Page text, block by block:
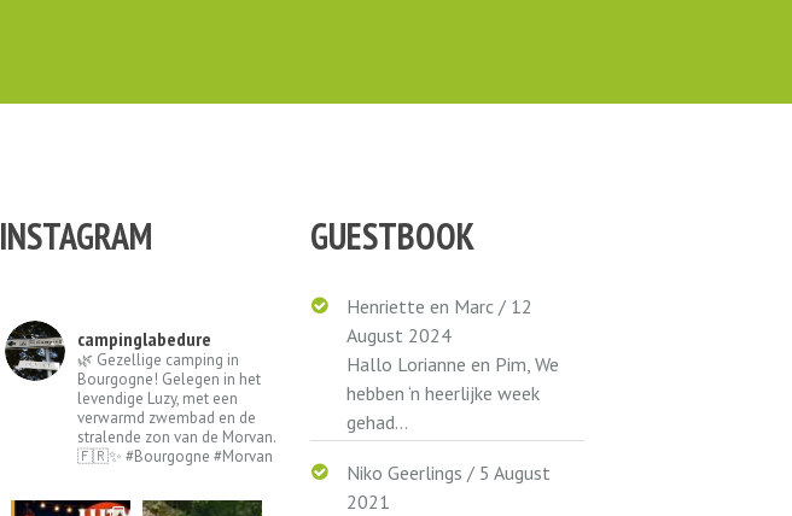
INSTAGRAM
campinglabedure
🌿 Gezellige camping in
Bourgogne! Gelegen in het
levendige Luzy, met een
verwarmd zwembad en de
stralende zon van de Morvan.
🇫🇷✨ #Bourgogne #Morvan
GUESTBOOK
Henriette en Marc/ 12
August 2024
Hallo Lorianne en Pim, We
hebben ‘n heerlijke week
gehad...
Niko Geerlings / 5 August
2021